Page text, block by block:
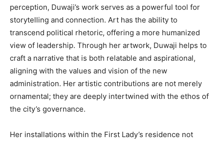
perception, Duwaji’s work serves as a powerful tool for
storytelling and connection. Art has the ability to
transcend political rhetoric, offering a more humanized
view of leadership. Through her artwork, Duwaji helps to
craft a narrative that is both relatable and aspirational,
aligning with the values and vision of the new
administration. Her artistic contributions are not merely
ornamental; they are deeply intertwined with the ethos of
the city’s governance.
Her installations within the First Lady’s residence not